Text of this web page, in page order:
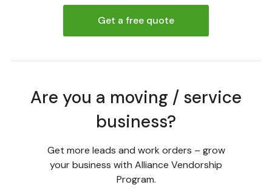
Get a free quote
Are you a moving / service
business?
Get more leads and work orders – grow
your business with Alliance Vendorship
Program.